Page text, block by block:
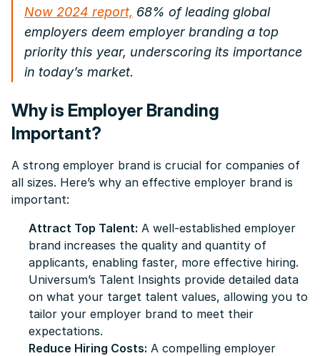
Now 2024 report, 68% of leading global
employers deem employer branding a top
priority this year, underscoring its importance
in today’s market.
Why is Employer Branding
Important?
A strong employer brand is crucial for companies of
all sizes. Here’s why an effective employer brand is
important:
Attract Top Talent: A well-established employer
brand increases the quality and quantity of
applicants, enabling faster, more effective hiring.
Universum’s Talent Insights provide detailed data
on what your target talent values, allowing you to
tailor your employer brand to meet their
expectations.
Reduce Hiring Costs: A compelling employer